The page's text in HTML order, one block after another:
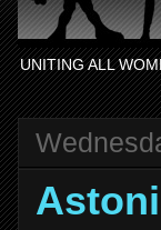
UNITING ALL